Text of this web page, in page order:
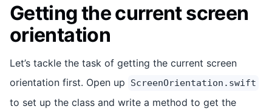
Getting the current screen
orientation
Let’s tackle the task of getting the current screen
orientation first. Open up
ScreenOrientation.swift
to set up the class and write a method to get the